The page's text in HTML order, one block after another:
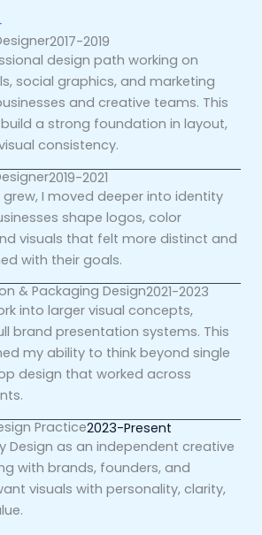
2017-2019
design path working on
social graphics, and marketing
and creative teams. This
a strong foundation in layout,
consistency.
2019-2021
grew, I moved deeper into identity
shape logos, color
visuals that felt more distinct and
with their goals.
& Packaging Design2021-2023
into larger visual concepts,
brand presentation systems. This
my ability to think beyond single
design that worked across
Practice2023-Present
Design as an independent creative
with brands, founders, and
visuals with personality, clarity,